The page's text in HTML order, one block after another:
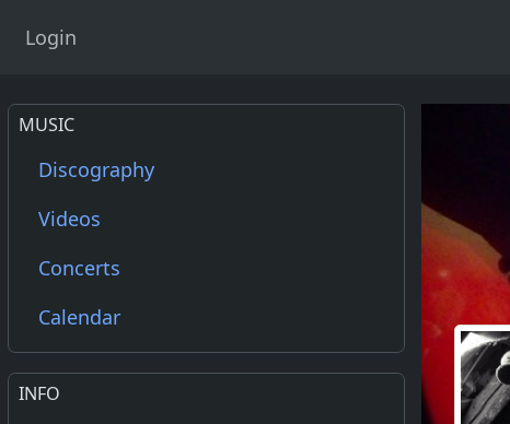
Login
MUSIC
Discography
Videos
Concerts
Calendar
INFO